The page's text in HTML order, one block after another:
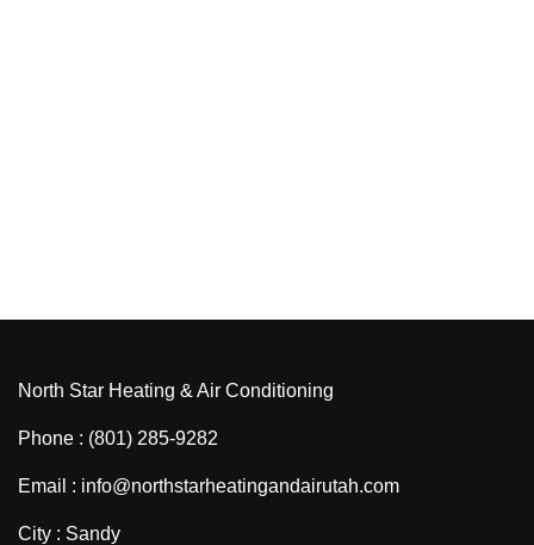
North Star Heating & Air Conditioning
Phone : (801) 285-9282
Email : info@northstarheatingandairutah.com
City : Sandy